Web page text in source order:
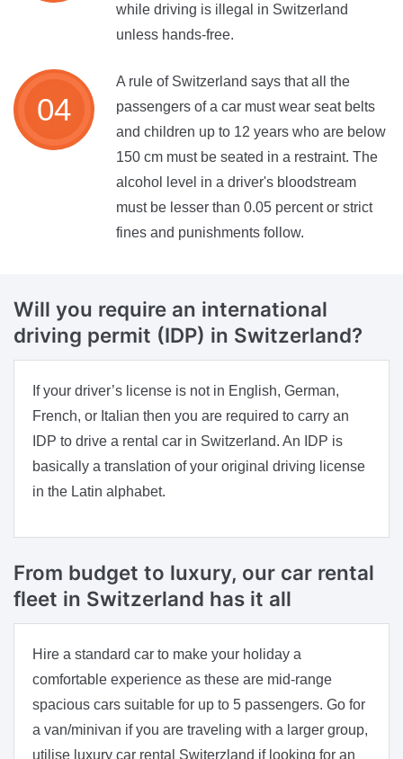
while driving is illegal in Switzerland
unless hands-free.
A rule of Switzerland says that all the
passengers of a car must wear seat belts
and children up to 12 years who are below
150 cm must be seated in a restraint. The
alcohol level in a driver's bloodstream
must be lesser than 0.05 percent or strict
fines and punishments follow.
Will you require an international
driving permit (IDP) in Switzerland?
If your driver’s license is not in English, German,
French, or Italian then you are required to carry an
IDP to drive a rental car in Switzerland. An IDP is
basically a translation of your original driving license
in the Latin alphabet.
From budget to luxury, our car rental
fleet in Switzerland has it all
Hire a standard car to make your holiday a
comfortable experience as these are mid-range
spacious cars suitable for up to 5 passengers. Go for
a van/minivan if you are traveling with a larger group,
utilise luxury car rental Switerzland if looking for an